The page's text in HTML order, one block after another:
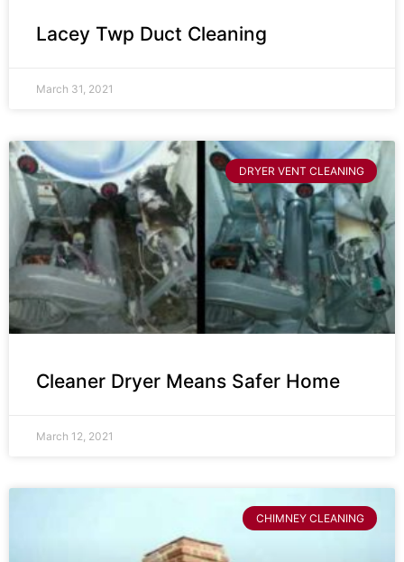
Lacey Twp Duct Cleaning
March 31, 2021
DRYER VENT CLEANING
Cleaner Dryer Means Safer Home
March 12, 2021
CHIMNEY CLEANING